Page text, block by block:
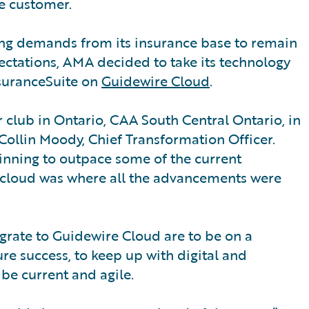
demands from its insurance base to remain
AMA decided to take its technology
onGuidewire Cloud.
in Ontario, CAA South Central Ontario, in
Moody, Chief Transformation Officer.
to outpace some of the current
was where all the advancements were
to Guidewire Cloud are to be on a
success, to keep up with digital and
current and agile.